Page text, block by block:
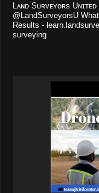
Lᴀɴᴅ Sᴜʀᴠᴇʏᴏʀs
@LandSurveyorsU
Results -
surveying